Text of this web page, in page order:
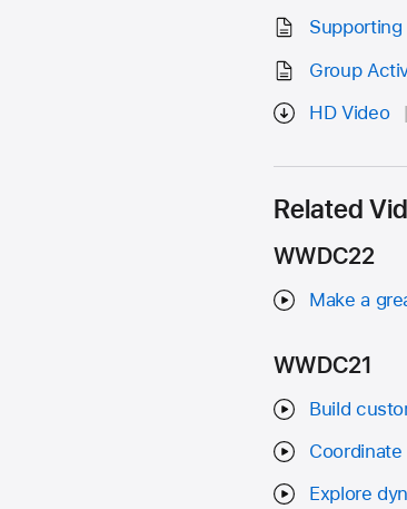
Group
HD Video
Related
WWDC22
Make a
WWDC21
Build
Explore